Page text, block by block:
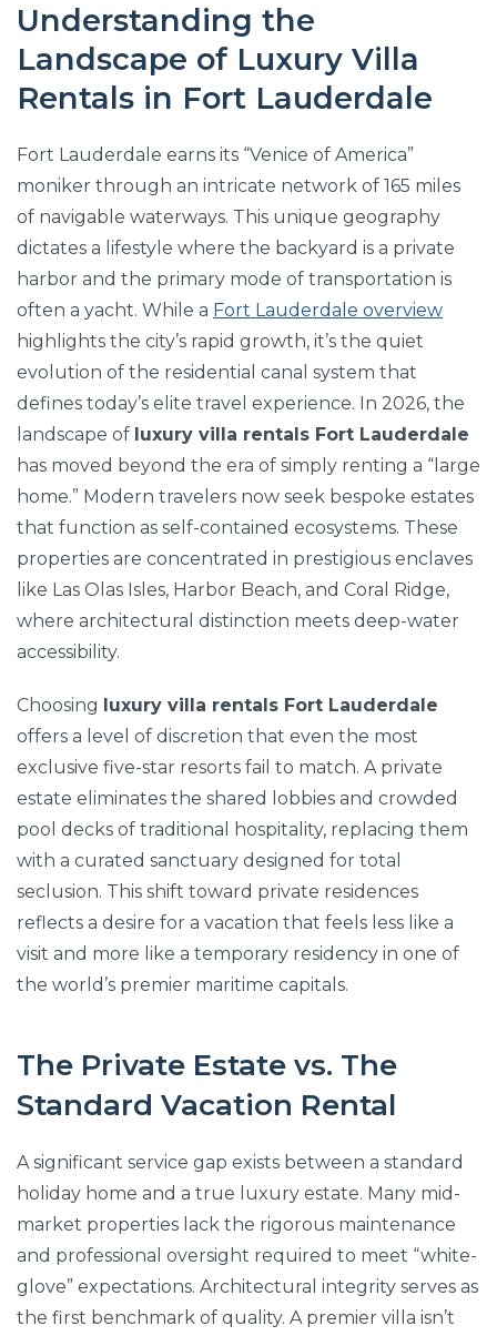
Understanding the
Landscape of Luxury Villa
Rentals in Fort Lauderdale
Fort Lauderdale earns its “Venice of America”
moniker through an intricate network of 165 miles
of navigable waterways. This unique geography
dictates a lifestyle where the backyard is a private
harbor and the primary mode of transportation is
often a yacht. While a Fort Lauderdale overview
highlights the city’s rapid growth, it’s the quiet
evolution of the residential canal system that
defines today’s elite travel experience. In 2026, the
landscape of luxury villa rentals Fort Lauderdale
has moved beyond the era of simply renting a “large
home.” Modern travelers now seek bespoke estates
that function as self-contained ecosystems. These
properties are concentrated in prestigious enclaves
like Las Olas Isles, Harbor Beach, and Coral Ridge,
where architectural distinction meets deep-water
accessibility.
Choosing luxury villa rentals Fort Lauderdale
offers a level of discretion that even the most
exclusive five-star resorts fail to match. A private
estate eliminates the shared lobbies and crowded
pool decks of traditional hospitality, replacing them
with a curated sanctuary designed for total
seclusion. This shift toward private residences
reflects a desire for a vacation that feels less like a
visit and more like a temporary residency in one of
the world’s premier maritime capitals.
The Private Estate vs. The
Standard Vacation Rental
A significant service gap exists between a standard
holiday home and a true luxury estate. Many mid-
market properties lack the rigorous maintenance
and professional oversight required to meet “white-
glove” expectations. Architectural integrity serves as
the first benchmark of quality. A premier villa isn’t